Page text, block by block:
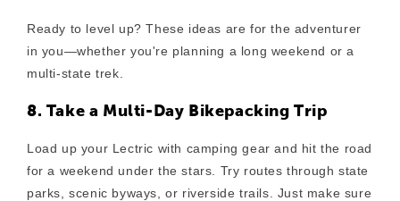
Ready to level up? These ideas are for the adventurer
in you—whether you're planning a long weekend or a
multi-state trek.
8. Take a Multi-Day Bikepacking Trip
Load up your Lectric with camping gear and hit the road
for a weekend under the stars. Try routes through state
parks, scenic byways, or riverside trails. Just make sure